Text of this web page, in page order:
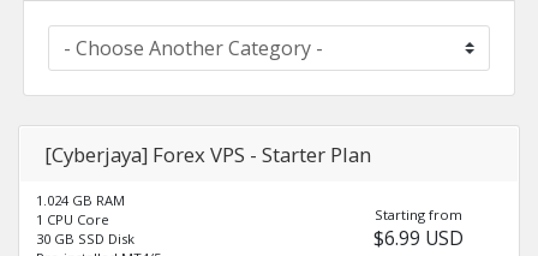
[Cyberjaya] Forex VPS - Starter Plan
1.024 GB RAM
1 CPU Core
30 GB SSD Disk
Starting from
$6.99 USD